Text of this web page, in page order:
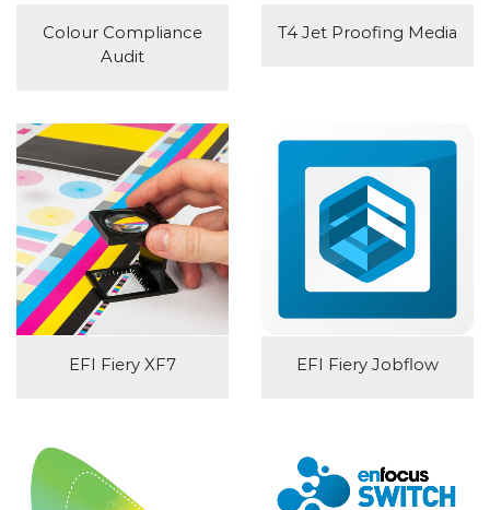
Colour Compliance
Audit
T4 Jet Proofing Media
EFI Fiery XF7 EFI Fiery Jobflow